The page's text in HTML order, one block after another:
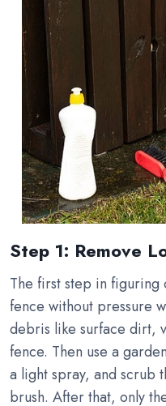
Step 1: Remove
The first step in figuring
fence without pressure
debris like surface dirt,
fence. Then use a
a light spray, and scrub
brush. After that, only